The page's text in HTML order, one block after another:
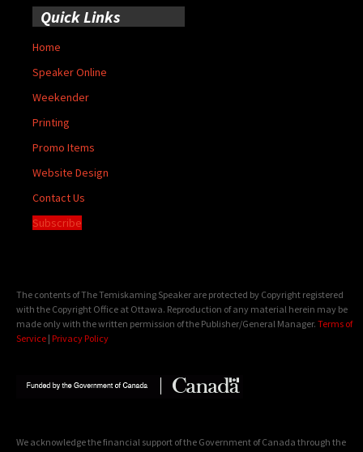
Quick Links
Home
Speaker Online
Weekender
Printing
Promo Items
Website Design
Contact Us
Subscribe
The contents of The Temiskaming Speaker are protected by Copyright registered
with the Copyright Office at Ottawa. Reproduction of any material herein may be
made only with the written permission of the Publisher/General Manager. Terms of
Service | Privacy Policy
We acknowledge the financial support of the Government of Canada through the